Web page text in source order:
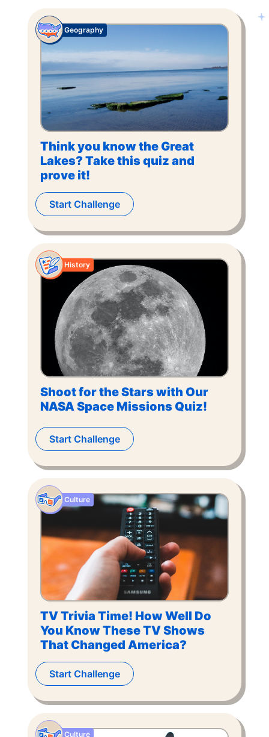
Think you know the Great
Lakes? Take this quiz and
prove it!
Geography
Start Challenge
Shoot for the Stars with Our
NASA Space Missions Quiz!
History
Start Challenge
TV Trivia Time! How Well Do
You Know These TV Shows
That Changed America?
Culture
Start Challenge
Culture